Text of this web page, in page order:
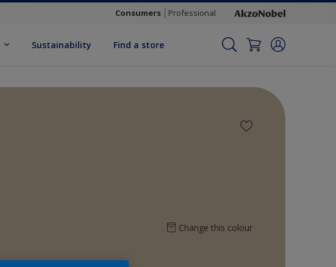
Consumers Professional
Sustainability Find a store
Change this colour